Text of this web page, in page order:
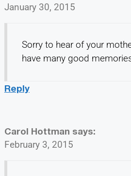
January 30, 2015
Sorry to hear of your
have many good
Reply
Carol Hottman says:
February 3, 2015